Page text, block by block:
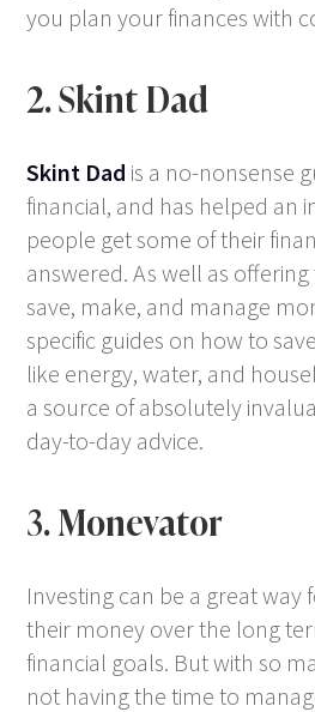
you plan your finances with
2. Skint Dad
Skint Dad is a no-nonsense
financial, and has helped an
people get some of their
answered. As well as
save, make, and manage
specific guides on how to
like energy, water, and
a source of absolutely
day-to-day advice.
3. Monevator
Investing can be a great
their money over the long
financial goals. But with so
not having the time to